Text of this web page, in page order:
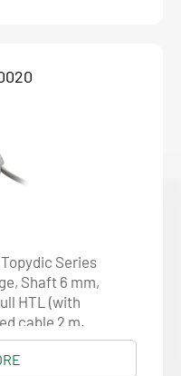
Series
Shaft 6 mm,
HTL (with
cable 2 m,